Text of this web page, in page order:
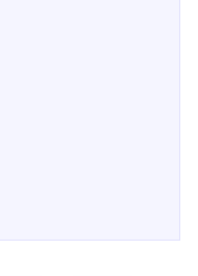
Instagram